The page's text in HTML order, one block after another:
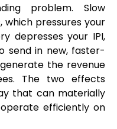
problem. Slow
which pressures your
depresses your IPI,
send in new, faster-
the revenue
The two effects
that can materially
efficiently on